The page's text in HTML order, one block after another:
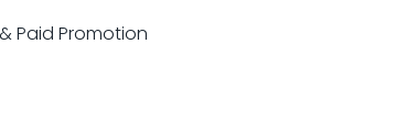
Paid Promotion